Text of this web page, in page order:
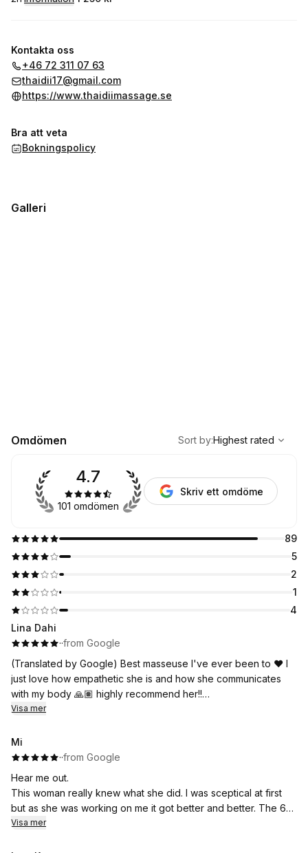
.Varaktighet . Pris
Kontakta oss
+46 72 311 07 63
thaidii17@gmail.com
https://www.thaidiimassage.se
Bra att veta
Bokningspolicy
Galleri
Omdömen
Highest rated
Sort by:Highest rated
89
5
2
1
4
4.7
101 omdömen
Skriv ett omdöme
Lina Dahi
··from Google
(Translated by Google) Best masseuse I've ever been to ❤️ I
just love how empathetic she is and how she communicates
with my body 🙏🏽 highly recommend her!!
Bästa massören jag har varit hos ❤️ Jag bara älskar hur
inkännande hon är och hur hon kommunicerar med min kropp
Visa mer
Mi
··from Google
Hear me out.
This woman really knew what she did. I was sceptical at first
but as she was working on me it got better and better. The 60
min appointment flew by but it felt like she did so much during
Visa mer